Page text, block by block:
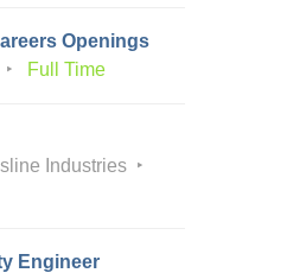
Openings
Full Time
Industries
Engineer